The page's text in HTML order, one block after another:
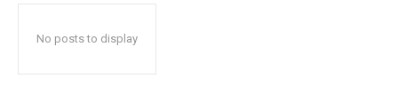
No posts to display